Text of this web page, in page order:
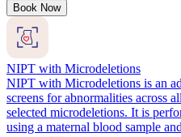
Book Now
NIPT with Microdeletions
NIPT with Microdeletions is an
screens for abnormalities across
selected microdeletions. It is
using a maternal blood sample